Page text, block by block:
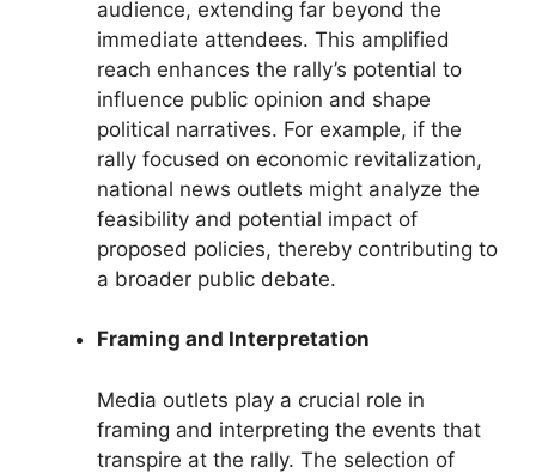
audience, extending far beyond the
immediate attendees. This amplified
reach enhances the rally’s potential to
influence public opinion and shape
political narratives. For example, if the
rally focused on economic revitalization,
national news outlets might analyze the
feasibility and potential impact of
proposed policies, thereby contributing to
a broader public debate.
Framing and Interpretation
Media outlets play a crucial role in
framing and interpreting the events that
transpire at the rally. The selection of